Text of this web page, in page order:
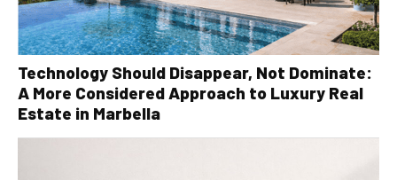
Technology Should Disappear, Not Dominate:
A More Considered Approach to Luxury Real
Estate in Marbella